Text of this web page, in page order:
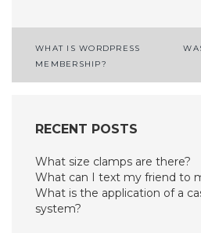
Post
navigation
WHAT IS WORDPRESS
MEMBERSHIP?
RECENT POSTS
What size clamps are there?
What can I text my friend to
What is the application of a
system?